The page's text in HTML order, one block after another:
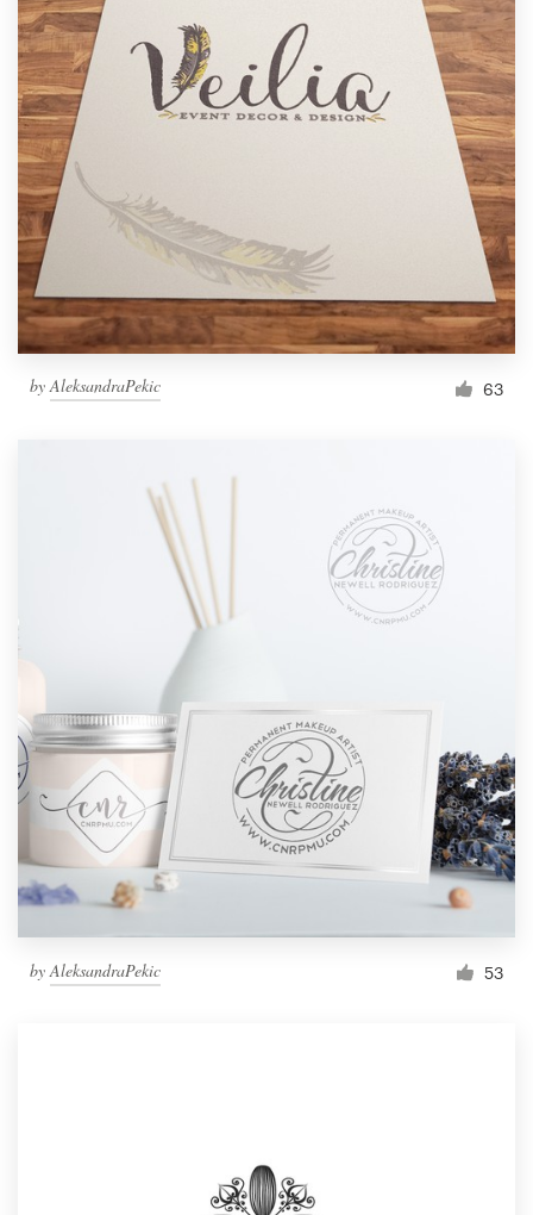
byAleksandraPekic 63
by AleksandraPekic 53